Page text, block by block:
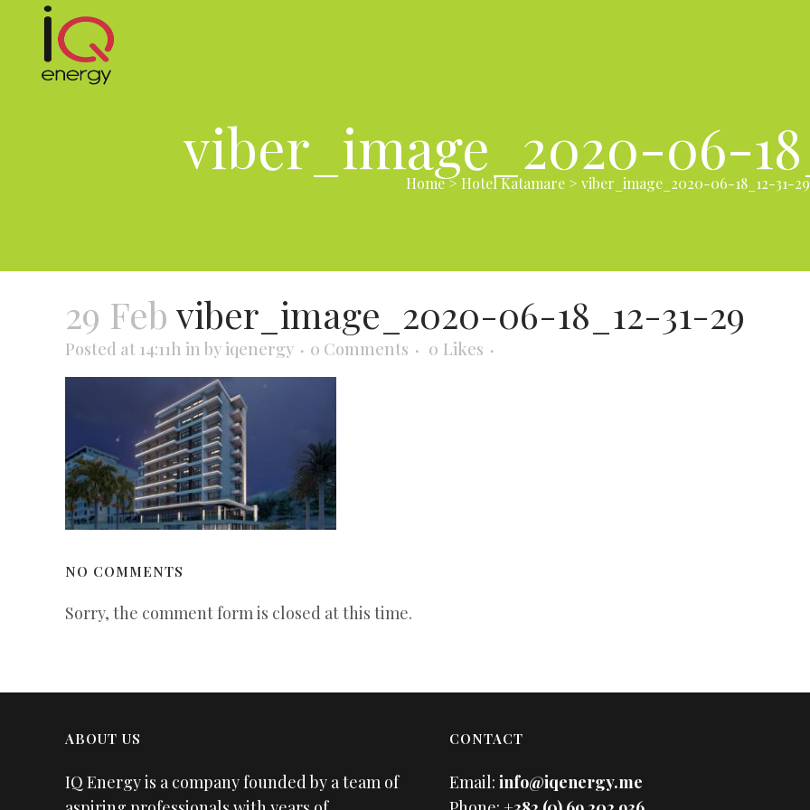
viber_image_2020-06-
Home> Hotel Katamare> viber_image_2020-06-18_12-31-29
29 Feb viber_image_2020-06-18_12-31-29
Posted at 14:11h in by iqenergy 0 Comments 0 Likes
NO COMMENTS
Sorry, the comment form is closed at this time.
ABOUT US
IQ Energy is a company founded by a team of
CONTACT
Email: info@iqenergy.me